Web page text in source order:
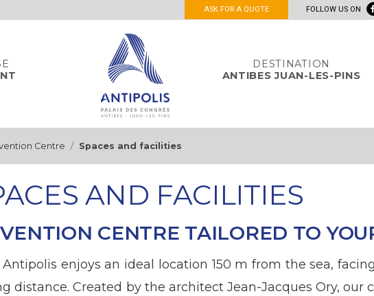
ASK FOR A QUOTE FOLLOW US ON
DESTINATION
ANTIBES JUAN-LES-PINS
Centre Spaces and facilities
AND FACILITIES
CENTRE TAILORED TO
enjoys an ideal location 150 m from the sea,
distance. Created by the architect Jean-Jacques Ory, our